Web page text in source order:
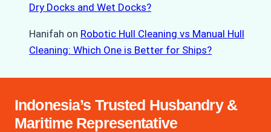
Dry Docks and Wet Docks?
Hanifah on Robotic Hull Cleaning vs Manual Hull
Cleaning: Which One is Better for Ships?
Indonesia’s Trusted Husbandry &
Maritime Representative